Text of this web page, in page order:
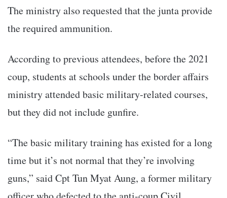
The ministry also requested that the junta provide
the required ammunition.
According to previous attendees, before the 2021
coup, students at schools under the border affairs
ministry attended basic military-related courses,
but they did not include gunfire.
“The basic military training has existed for a long
time but it’s not normal that they’re involving
guns,” said Cpt Tun Myat Aung, a former military